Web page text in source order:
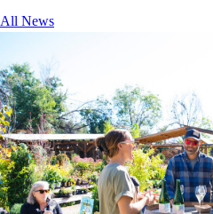
All News